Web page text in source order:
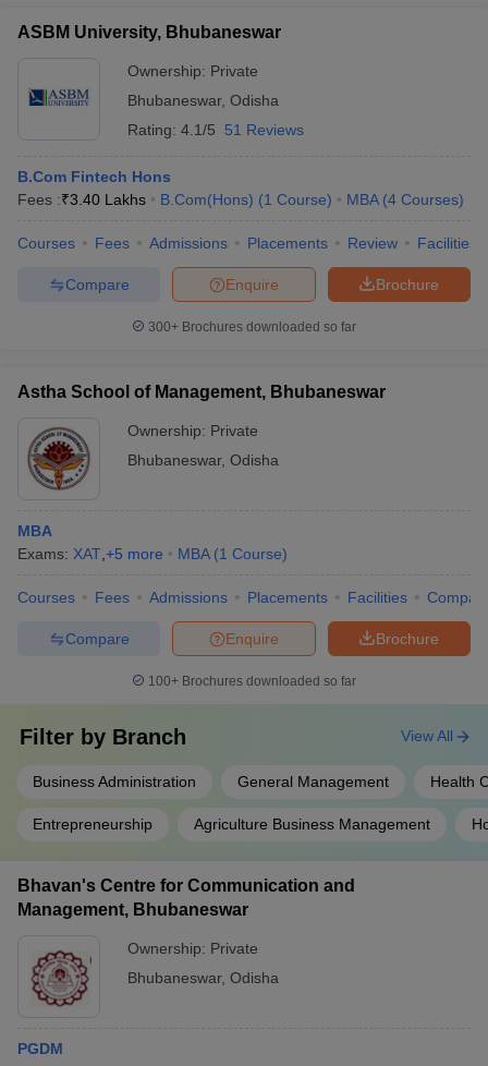
ASBM University, Bhubaneswar
Ownership: Private
Bhubaneswar, Odisha
Rating: 4.1/5 51 Reviews
B.Com Fintech Hons
Fees :₹3.40 Lakhs B.Com(Hons) (1 Course) MBA (4 Courses)
Courses Fees Admissions Placements Review Facilities
Brochure
Enquire
Compare
300+ Brochures downloaded so far
Astha School of Management, Bhubaneswar
Ownership: Private
Bhubaneswar, Odisha
MBA
Exams: XAT +5 more MBA (1 Course)
Courses Fees Admissions Placements Facilities
Brochure
Enquire
Compare
100+ Brochures downloaded so far
Filter by Branch
Business Administration General Management Health
Entrepreneurship Agriculture Business Management
View All
Bhavan's Centre for Communication and
Management, Bhubaneswar
Ownership: Private
Bhubaneswar, Odisha
PGDM